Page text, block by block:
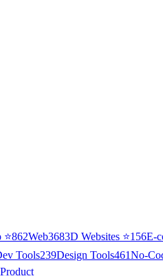
⭐862Web3683D Websites ⭐156E-
Tools239Design Tools461No-
Product